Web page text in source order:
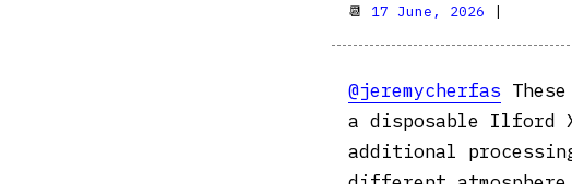
📆 17 June, 2026 |
@jeremycherfas
a disposable Ilford
additional